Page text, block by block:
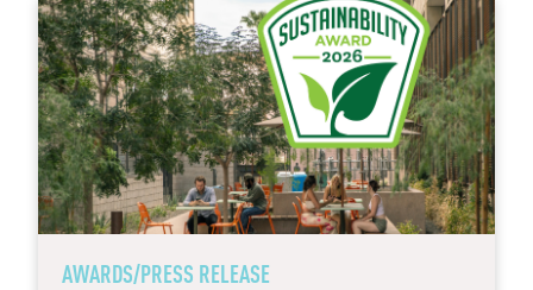
AWARDS/PRESS RELEASE